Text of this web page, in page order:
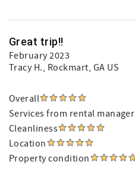
Great trip!!
February 2023
Tracy H., Rockmart, GA US
Overall
Services from rental manager
Cleanliness
Location
Property condition